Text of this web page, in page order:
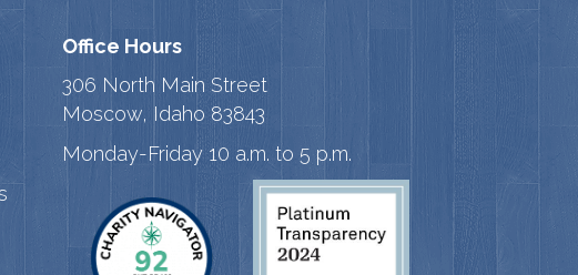
Office Hours
306 North Main Street
Moscow, Idaho 83843
Monday-Friday 10 a.m. to 5 p.m.